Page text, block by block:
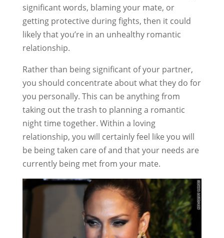
significant words, blaming your mate, or
getting protective during fights, then it could
likely that you’re in an unhealthy romantic
relationship.
Rather than being significant of your partner,
you should concentrate about what they do for
you personally. This can be anything from
taking out the trash to planning a romantic
night time together. Within a loving
relationship, you will certainly feel like you will
be being taken care of and that your needs are
currently being met from your mate.